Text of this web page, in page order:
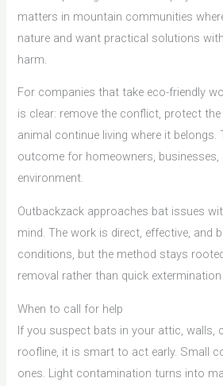
matters in mountain communities
nature and want practical solutions
harm.
For companies that take eco-friendly
is clear: remove the conflict, protect
animal continue living where it belongs.
outcome for homeowners, businesses,
environment.
Outbackzack approaches bat issues
mind. The work is direct, effective, and
conditions, but the method stays
removal rather than quick
When to call for help
If you suspect bats in your attic, walls,
roofline, it is smart to act early. Small
ones. Light contamination turns into